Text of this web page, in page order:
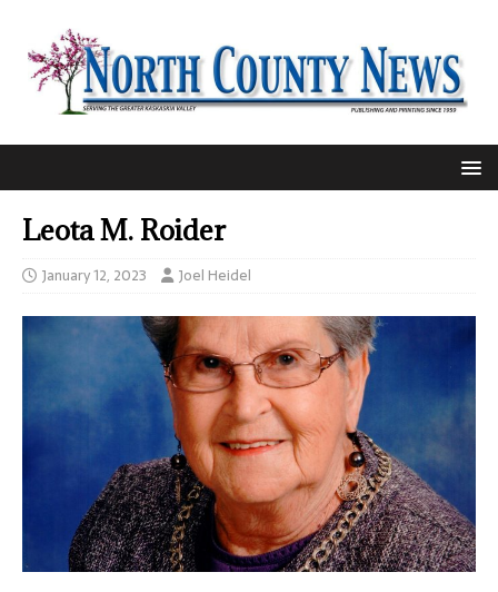
Leota M. Roider
January 12, 2023 Joel Heidel